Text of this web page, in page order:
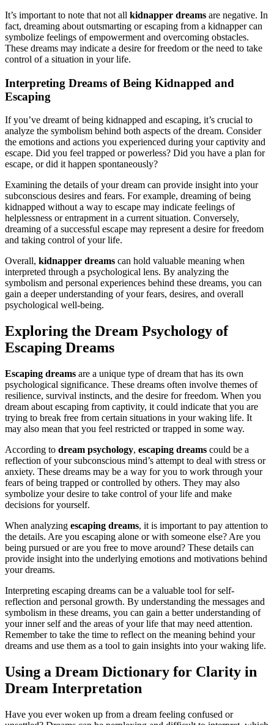
It’s important to note that not all kidnapper dreams are negative. In
fact, dreaming about outsmarting or escaping from a kidnapper can
symbolize feelings of empowerment and overcoming obstacles.
These dreams may indicate a desire for freedom or the need to take
control of a situation in your life.
Interpreting Dreams of Being Kidnapped and
Escaping
If you’ve dreamt of being kidnapped and escaping, it’s crucial to
analyze the symbolism behind both aspects of the dream. Consider
the emotions and actions you experienced during your captivity and
escape. Did you feel trapped or powerless? Did you have a plan for
escape, or did it happen spontaneously?
Examining the details of your dream can provide insight into your
subconscious desires and fears. For example, dreaming of being
kidnapped without a way to escape may indicate feelings of
helplessness or entrapment in a current situation. Conversely,
dreaming of a successful escape may represent a desire for freedom
and taking control of your life.
Overall, kidnapper dreams can hold valuable meaning when
interpreted through a psychological lens. By analyzing the
symbolism and personal experiences behind these dreams, you can
gain a deeper understanding of your fears, desires, and overall
psychological well-being.
Exploring the Dream Psychology of
Escaping Dreams
Escaping dreams are a unique type of dream that has its own
psychological significance. These dreams often involve themes of
resilience, survival instincts, and the desire for freedom. When you
dream about escaping from captivity, it could indicate that you are
trying to break free from certain situations in your waking life. It
may also mean that you feel restricted or trapped in some way.
According to dream psychology, escaping dreams could be a
reflection of your subconscious mind’s attempt to deal with stress or
anxiety. These dreams may be a way for you to work through your
fears of being trapped or controlled by others. They may also
symbolize your desire to take control of your life and make
decisions for yourself.
When analyzing escaping dreams, it is important to pay attention to
the details. Are you escaping alone or with someone else? Are you
being pursued or are you free to move around? These details can
provide insight into the underlying emotions and motivations behind
your dreams.
Interpreting escaping dreams can be a valuable tool for self-
reflection and personal growth. By understanding the messages and
symbolism in these dreams, you can gain a better understanding of
your inner self and the areas of your life that may need attention.
Remember to take the time to reflect on the meaning behind your
dreams and use them as a tool to gain insights into your waking life.
Using a Dream Dictionary for Clarity in
Dream Interpretation
Have you ever woken up from a dream feeling confused or